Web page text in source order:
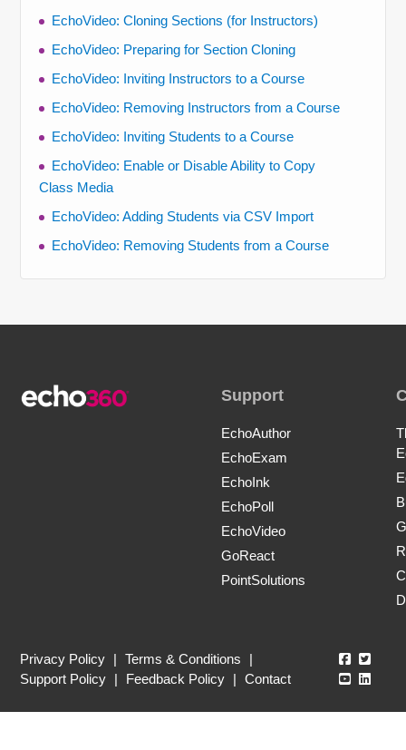
EchoVideo: Cloning Sections (for Instructors)
EchoVideo: Preparing for Section Cloning
EchoVideo: Inviting Instructors to a Course
EchoVideo: Removing Instructors from a Course
EchoVideo: Inviting Students to a Course
EchoVideo: Enable or Disable Ability to Copy
Class Media
EchoVideo: Adding Students via CSV Import
EchoVideo: Removing Students from a Course
Support
EchoAuthor
EchoExam
EchoInk
EchoPoll
EchoVideo
GoReact
PointSolutions
Privacy Policy | Terms & Conditions
|
Support Policy | Feedback Policy | Contact
Echo360
Echo360